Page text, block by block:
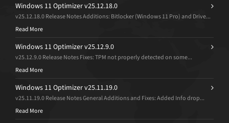
Windows 11 Optimizer v25.12.18.0
v25.12.18.0 Release Notes Additions: Bitlocker (Windows 11 Pro) and Drive...
Read More
Windows 11 Optimizer v25.12.9.0
v25.12.9.0 Release Notes Fixes: TPM not properly detected on some...
Read More
Windows 11 Optimizer v25.11.19.0
v25.11.19.0 Release Notes General Additions and Fixes: Added Info drop...
Read More